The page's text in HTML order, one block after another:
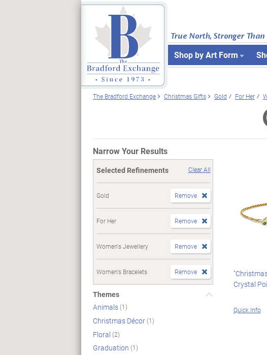
True North, Stronger Than
Shop by Art Form
The Bradford Exchange Christmas Gifts Gold For Her
Narrow Your Results
Selected Refinements Clear All
Gold Remove
For Her Remove
Women's Jewellery Remove
Women's Bracelets Remove
Themes
Animals(1)
Christmas Décor(1)
Floral (2)
Graduation (1)
Crystal
Quick Info